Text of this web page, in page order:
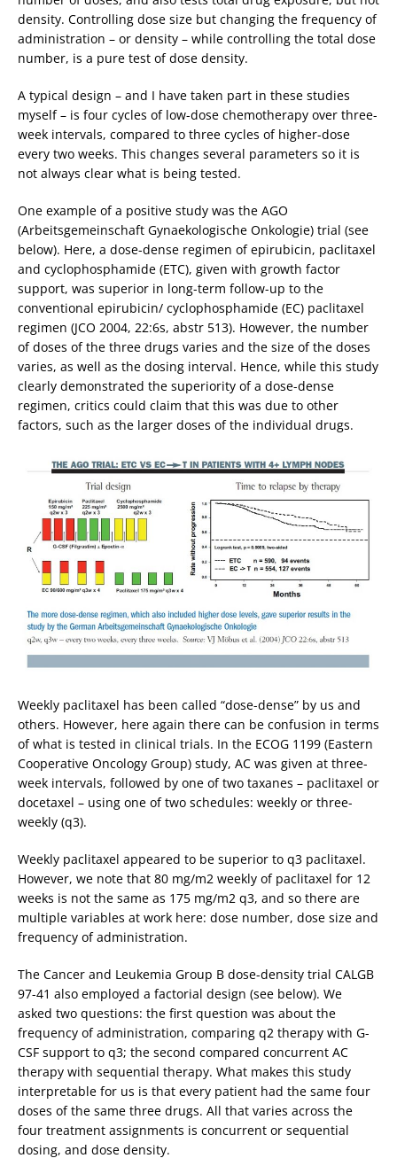
density. Controlling dose size but changing the frequency of
administration – or density – while controlling the total dose
number, is a pure test of dose density.
A typical design – and I have taken part in these studies
myself – is four cycles of low-dose chemotherapy over three-
week intervals, compared to three cycles of higher-dose
every two weeks. This changes several parameters so it is
not always clear what is being tested.
One example of a positive study was the AGO
(Arbeitsgemeinschaft Gynaekologische Onkologie) trial (see
below). Here, a dose-dense regimen of epirubicin, paclitaxel
and cyclophosphamide (ETC), given with growth factor
support, was superior in long-term follow-up to the
conventional epirubicin/ cyclophosphamide (EC) paclitaxel
regimen (JCO 2004, 22:6s, abstr 513). However, the number
of doses of the three drugs varies and the size of the doses
varies, as well as the dosing interval. Hence, while this study
clearly demonstrated the superiority of a dose-dense
regimen, critics could claim that this was due to other
factors, such as the larger doses of the individual drugs.
Weekly paclitaxel has been called “dose-dense” by us and
others. However, here again there can be confusion in terms
of what is tested in clinical trials. In the ECOG 1199 (Eastern
Cooperative Oncology Group) study, AC was given at three-
week intervals, followed by one of two taxanes – paclitaxel or
docetaxel – using one of two schedules: weekly or three-
weekly (q3).
Weekly paclitaxel appeared to be superior to q3 paclitaxel.
However, we note that 80 mg/m2 weekly of paclitaxel for 12
weeks is not the same as 175 mg/m2 q3, and so there are
multiple variables at work here: dose number, dose size and
frequency of administration.
The Cancer and Leukemia Group B dose-density trial CALGB
97-41 also employed a factorial design (see below). We
asked two questions: the first question was about the
frequency of administration, comparing q2 therapy with G-
CSF support to q3; the second compared concurrent AC
therapy with sequential therapy. What makes this study
interpretable for us is that every patient had the same four
doses of the same three drugs. All that varies across the
four treatment assignments is concurrent or sequential
dosing, and dose density.